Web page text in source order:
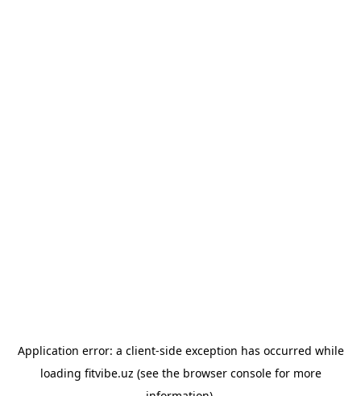
Application error: a client-side exception has occurred while
loading fitvibe.uz (see the browser consolefor more